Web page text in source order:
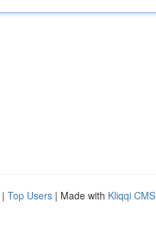
| Top Users | Made with Kliqqi CMS